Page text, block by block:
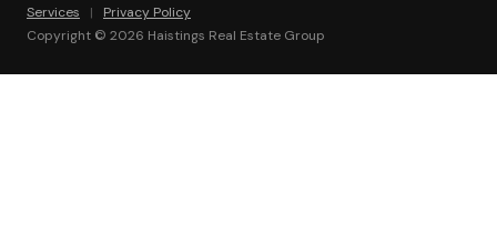
Services
|
Privacy Policy
Copyright © 2026 Haistings Real Estate Group